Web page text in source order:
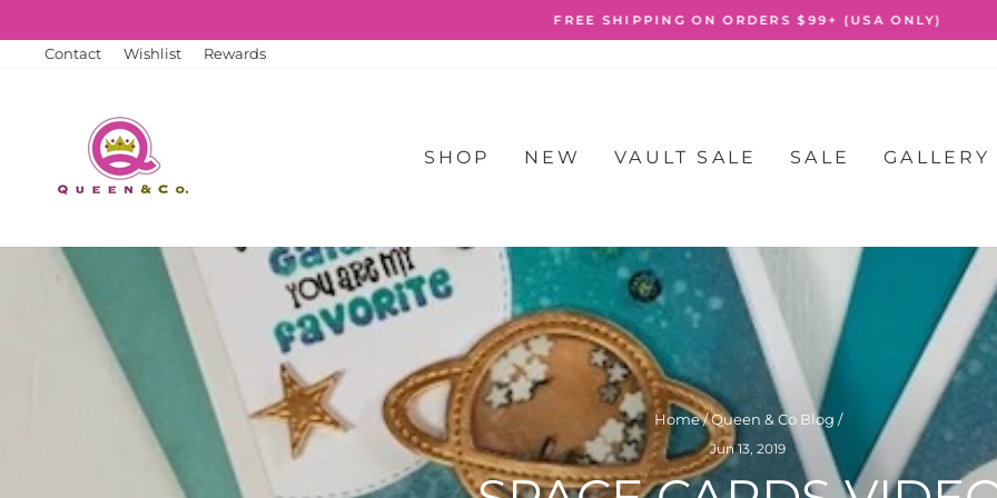
content
Pause
FREE SHIPPING ON ORDERS $99+ (USA ONLY)
Contact Wishlist Rewards
SHOP NEW VAULT SALE SALE GALLERY
Home / Queen & Co Blog /
Jun 13, 2019